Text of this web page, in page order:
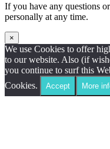
If you have any questions
personally at any time.
×
We use Cookies to offer
to our website. Also (if
you continue to surf this
Cookies.
Accept More